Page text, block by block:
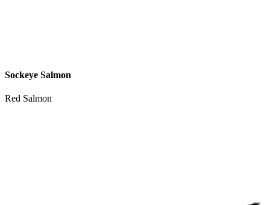
Sockeye Salmon
Red Salmon